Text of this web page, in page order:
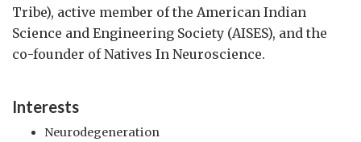
Tribe), active member of the American Indian
Science and Engineering Society (AISES), and the
co-founder of Natives In Neuroscience.
Interests
Neurodegeneration